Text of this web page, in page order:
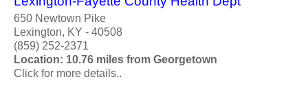
650 Newtown Pike
Lexington, KY - 40508
(859) 252-2371
Location: 10.76 miles from Georgetown
Click for more details..